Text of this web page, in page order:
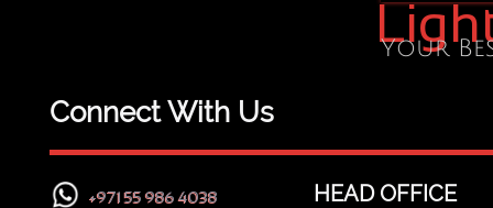
Your
Connect With Us
HEAD OFFICE
+971 55 986 4038